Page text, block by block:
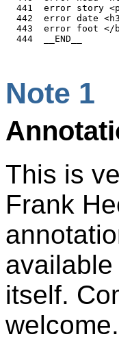
441  error story
442  error date
443  error foot </
Note 1
This is
Frank
itself.
welcome.